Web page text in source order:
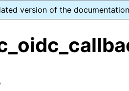
version of the